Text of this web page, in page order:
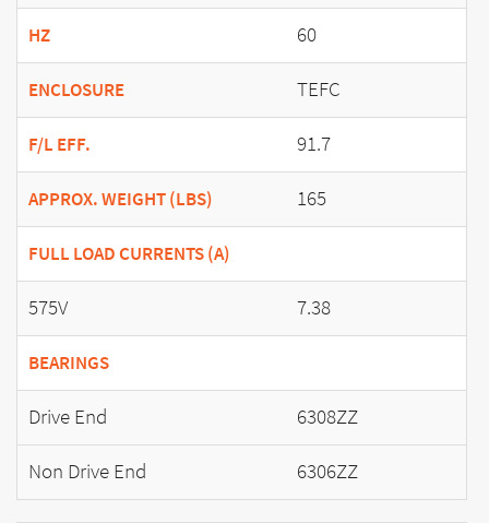
HZ 60
ENCLOSURE TEFC
F/L EFF. 91.7
APPROX. WEIGHT (LBS) 165
FULL LOAD CURRENTS (A)
575V 7.38
BEARINGS
Drive End
6308ZZ
Non Drive End
6306ZZ